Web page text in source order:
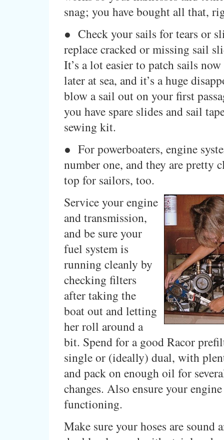
snag; you have bought all that,
● Check your sails for tears or
replace cracked or missing sail
It’s a lot easier to patch sails
later at sea, and it’s a huge
blow a sail out on your first
you have spare slides and sail
sewing kit.
● For powerboaters, engine
number one, and they are pretty
top for sailors, too.
Service your engine
and transmission,
and be sure your
fuel system is
running cleanly by
checking filters
after taking the
boat out and letting
her roll around a
bit. Spend for a good Racor
single or (ideally) dual, with
and pack on enough oil for
changes. Also ensure your
functioning.
Make sure your hoses are sound